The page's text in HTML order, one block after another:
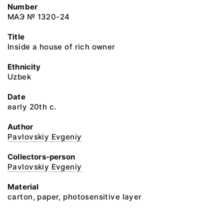
Number
МАЭ № 1320-24
Title
Inside a house of rich owner
Ethnicity
Uzbek
Date
early 20th c.
Author
Pavlovskiy Evgeniy
Collectors-person
Pavlovskiy Evgeniy
Material
carton, paper, photosensitive layer